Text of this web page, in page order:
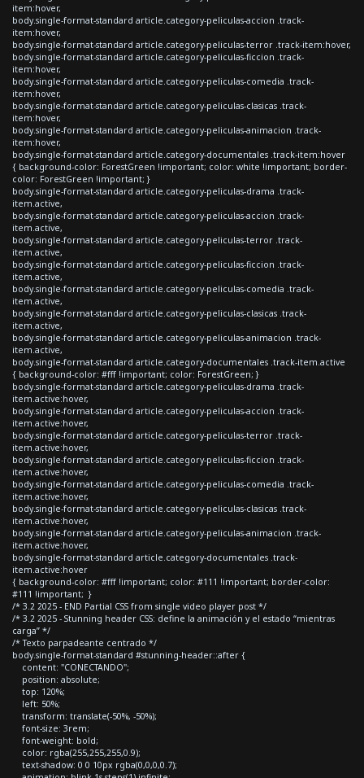
item:hover,
body.single-format-standard article.category-peliculas-accion .track-
item:hover,
body.single-format-standard article.category-peliculas-terror .track-item:hover,
body.single-format-standard article.category-peliculas-ficcion .track-
item:hover,
body.single-format-standard article.category-peliculas-comedia .track-
item:hover,
body.single-format-standard article.category-peliculas-clasicas .track-
item:hover,
body.single-format-standard article.category-peliculas-animacion .track-
item:hover,
body.single-format-standard article.category-documentales .track-item:hover
{ background-color: ForestGreen !important; color: white !important; border-
color: ForestGreen !important; }
body.single-format-standard article.category-peliculas-drama .track-
item.active,
body.single-format-standard article.category-peliculas-accion .track-
item.active,
body.single-format-standard article.category-peliculas-terror .track-
item.active,
body.single-format-standard article.category-peliculas-ficcion .track-
item.active,
body.single-format-standard article.category-peliculas-comedia .track-
item.active,
body.single-format-standard article.category-peliculas-clasicas .track-
item.active,
body.single-format-standard article.category-peliculas-animacion .track-
item.active,
body.single-format-standard article.category-documentales .track-item.active
{ background-color: #fff !important; color: ForestGreen; }
body.single-format-standard article.category-peliculas-drama .track-
item.active:hover,
body.single-format-standard article.category-peliculas-accion .track-
item.active:hover,
body.single-format-standard article.category-peliculas-terror .track-
item.active:hover,
body.single-format-standard article.category-peliculas-ficcion .track-
item.active:hover,
body.single-format-standard article.category-peliculas-comedia .track-
item.active:hover,
body.single-format-standard article.category-peliculas-clasicas .track-
item.active:hover,
body.single-format-standard article.category-peliculas-animacion .track-
item.active:hover,
body.single-format-standard article.category-documentales .track-
item.active:hover
{ background-color: #fff !important; color: #111 !important; border-color:
#111 !important; }
/* 3.2 2025 - END Partial CSS from single video player post */
/* 3.2 2025 - Stunning header CSS: define la animación y el estado “mientras
carga” */
/* Texto parpadeante centrado */
body.single-format-standard #stunning-header::after {
content: "CONECTANDO";
position: absolute;
top: 120%;
left: 50%;
transform: translate(-50%, -50%);
font-size: 3rem;
font-weight: bold;
color: rgba(255,255,255,0.9);
text-shadow: 0 0 10px rgba(0,0,0,0.7);